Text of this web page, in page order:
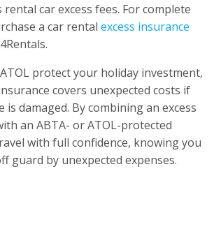
rental car excess fees. For complete
a car rental excess insurance
protect your holiday investment,
covers unexpected costs if
damaged. By combining an excess
an ABTA- or ATOL-protected
with full confidence, knowing you
guard by unexpected expenses.